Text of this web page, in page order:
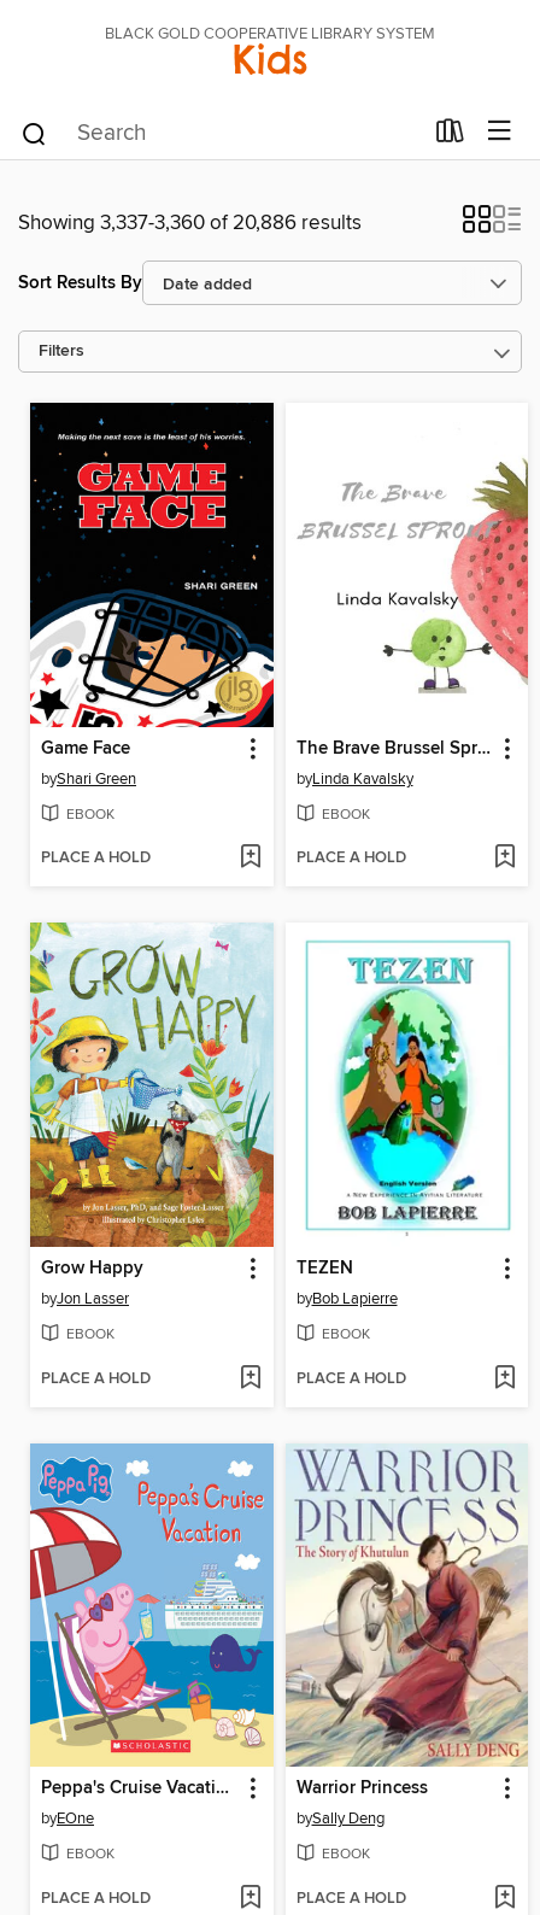
BLACK GOLD COOPERATIVE LIBRARY SYSTEM
Kids
Showing 3,337-3,360 of 20,886 results
Sort Results By
Filters
Game Face
byShari Green
EBOOK
PLACE A HOLD
The Brave Brussel Sprout
byLinda Kavalsky
EBOOK
PLACE A HOLD
Grow Happy
byJon Lasser
EBOOK
PLACE A HOLD
TEZEN
byBob Lapierre
EBOOK
PLACE A HOLD
Peppa's Cruise Vacation
byEOne
EBOOK
PLACE A HOLD
Warrior Princess
bySally Deng
EBOOK
PLACE A HOLD